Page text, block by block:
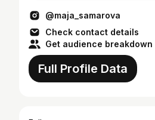
@maja_samarova
Check contact details
Get audience breakdown
Full Profile Data